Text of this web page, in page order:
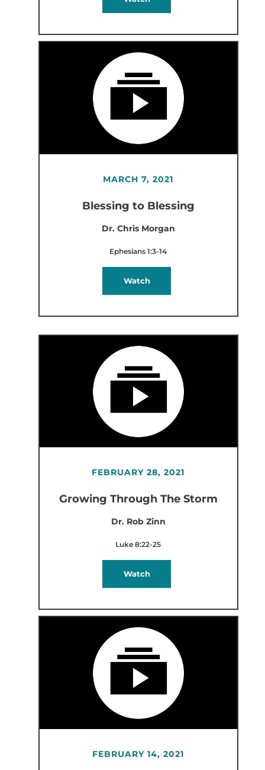
MARCH 7, 2021
Blessing to Blessing
Dr. Chris Morgan
Ephesians 1:3-14
Watch
FEBRUARY 28, 2021
Growing Through The Storm
Dr. Rob Zinn
Luke 8:22-25
Watch
FEBRUARY 14, 2021